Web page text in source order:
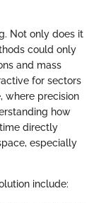
Not only does it
could only
and mass
for sectors
where precision
how
directly
especially
include: